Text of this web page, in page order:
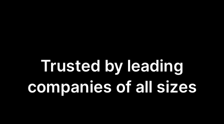
Trusted by leading
companies of all sizes